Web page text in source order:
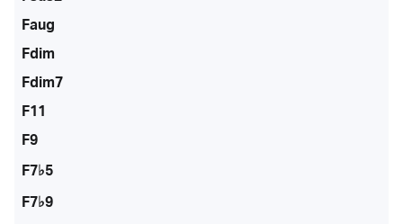
Faug
Fdim
Fdim7
F11
F9
F7♭5
F7♭9